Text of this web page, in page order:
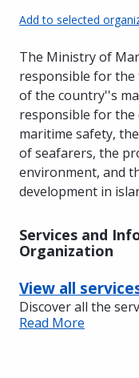
Add to selected
The Ministry of
responsible for
of the country''s
responsible for the
maritime safety,
of seafarers, the
environment, and
development in
Services and
Organization
View all
Discover all the
Read More